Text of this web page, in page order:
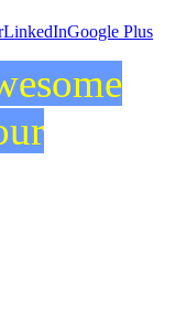
LinkedInGoogle Plus